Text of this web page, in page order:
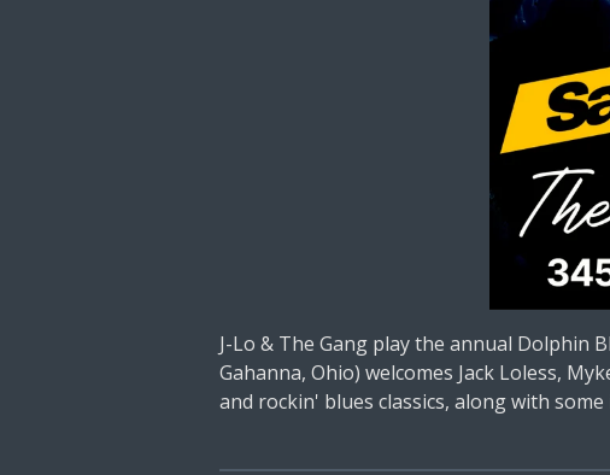
J-Lo & The Gang play the annual Dolphin
Gahanna, Ohio) welcomes Jack Loless,
and rockin' blues classics, along with